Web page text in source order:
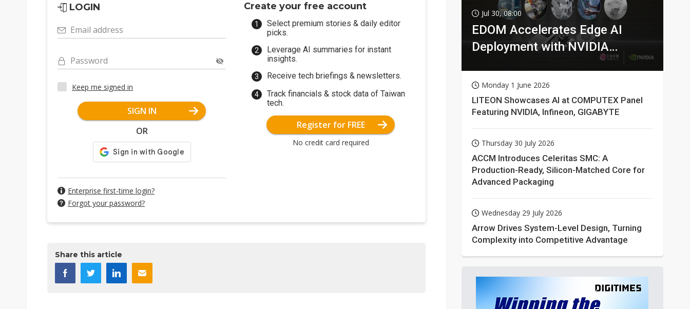
LOGIN
Email address
Password
Keep me signed in
SIGN IN
OR
Enterprise first-time login?
Forgot your password?
Create your free account
Select premium stories & daily editor
picks.
Leverage AI summaries for instant
insights.
Receive tech briefings & newsletters.
Track financials & stock data of Taiwan
tech.
Register for FREE
No credit card required
Share this article
Jul 30, 08:00
EDOM Accelerates Edge AI
Deployment with NVIDIA
Monday 1 June 2026
LITEON Showcases AI at COMPUTEX Panel
Featuring NVIDIA, Infineon, GIGABYTE
Thursday 30 July 2026
ACCM Introduces Celeritas SMC: A
Production-Ready, Silicon-Matched Core for
Advanced Packaging
Wednesday 29 July 2026
Arrow Drives System-Level Design, Turning
Complexity into Competitive Advantage